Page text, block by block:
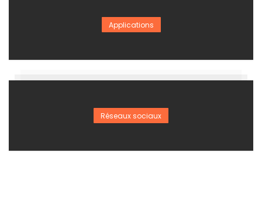
Applications
Réseaux sociaux